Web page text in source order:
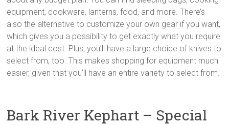
equipment, cookware, lanterns, food, and more. There’s
also the alternative to customize your own gear if you want,
which gives you a possibility to get exactly what you require
at the ideal cost. Plus, you’ll have a large choice of knives to
select from, too. This makes shopping for equipment much
easier, given that you’ll have an entire variety to select from.
Bark River Kephart – Special